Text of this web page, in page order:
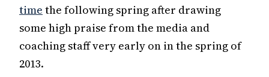
time the following spring after drawing
some high praise from the media and
coaching staff very early on in the spring of
2013.